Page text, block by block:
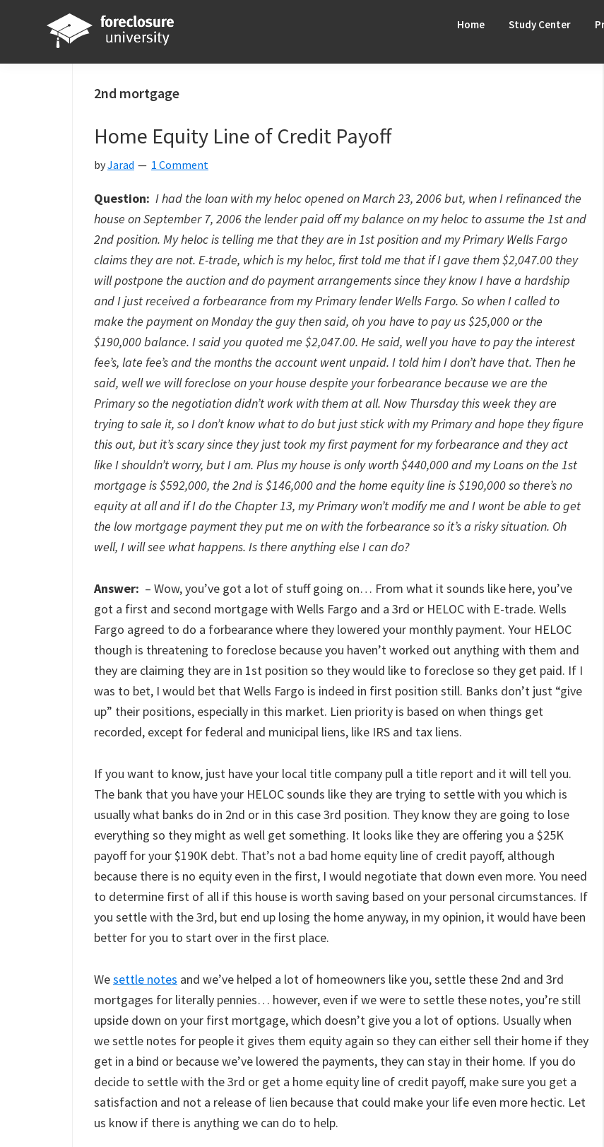
Foreclosure
Home Study Center
2nd mortgage
Home Equity Line of Credit Payoff
byJarad 1 Comment
Question: I had the loan with my heloc opened on March 23, 2006 but, when I refinanced the
house on September 7, 2006 the lender paid off my balance on my heloc to assume the 1st and
2nd position. My heloc is telling me that they are in 1st position and my Primary Wells Fargo
claims they are not. E-trade, which is my heloc, first told me that if I gave them $2,047.00 they
will postpone the auction and do payment arrangements since they know I have a hardship
and I just received a forbearance from my Primary lender Wells Fargo. So when I called to
make the payment on Monday the guy then said, oh you have to pay us $25,000 or the
$190,000 balance. I said you quoted me $2,047.00. He said, well you have to pay the interest
fee’s, late fee’s and the months the account went unpaid. I told him I don’t have that. Then he
said, well we will foreclose on your house despite your forbearance because we are the
Primary so the negotiation didn’t work with them at all. Now Thursday this week they are
trying to sale it, so I don’t know what to do but just stick with my Primary and hope they figure
this out, but it’s scary since they just took my first payment for my forbearance and they act
like I shouldn’t worry, but I am. Plus my house is only worth $440,000 and my Loans on the 1st
mortgage is $592,000, the 2nd is $146,000 and the home equity line is $190,000 so there’s no
equity at all and if I do the Chapter 13, my Primary won’t modify me and I wont be able to get
the low mortgage payment they put me on with the forbearance so it’s a risky situation. Oh
well, I will see what happens. Is there anything else I can do?
Answer: – Wow, you’ve got a lot of stuff going on… From what it sounds like here, you’ve
got a first and second mortgage with Wells Fargo and a 3rd or HELOC with E-trade. Wells
Fargo agreed to do a forbearance where they lowered your monthly payment. Your HELOC
though is threatening to foreclose because you haven’t worked out anything with them and
they are claiming they are in 1st position so they would like to foreclose so they get paid. If I
was to bet, I would bet that Wells Fargo is indeed in first position still. Banks don’t just “give
up” their positions, especially in this market. Lien priority is based on when things get
recorded, except for federal and municipal liens, like IRS and tax liens.
If you want to know, just have your local title company pull a title report and it will tell you.
The bank that you have your HELOC sounds like they are trying to settle with you which is
usually what banks do in 2nd or in this case 3rd position. They know they are going to lose
everything so they might as well get something. It looks like they are offering you a $25K
payoff for your $190K debt. That’s not a bad home equity line of credit payoff, although
because there is no equity even in the first, I would negotiate that down even more. You need
to determine first of all if this house is worth saving based on your personal circumstances. If
you settle with the 3rd, but end up losing the home anyway, in my opinion, it would have been
better for you to start over in the first place.
Wesettle notes and we’ve helped a lot of homeowners like you, settle these 2nd and 3rd
mortgages for literally pennies… however, even if we were to settle these notes, you’re still
upside down on your first mortgage, which doesn’t give you a lot of options. Usually when
we settle notes for people it gives them equity again so they can either sell their home if they
get in a bind or because we’ve lowered the payments, they can stay in their home. If you do
decide to settle with the 3rd or get a home equity line of credit payoff, make sure you get a
satisfaction and not a release of lien because that could make your life even more hectic. Let
us know if there is anything we can do to help.